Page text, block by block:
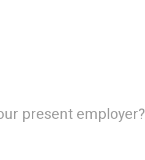
present employer?